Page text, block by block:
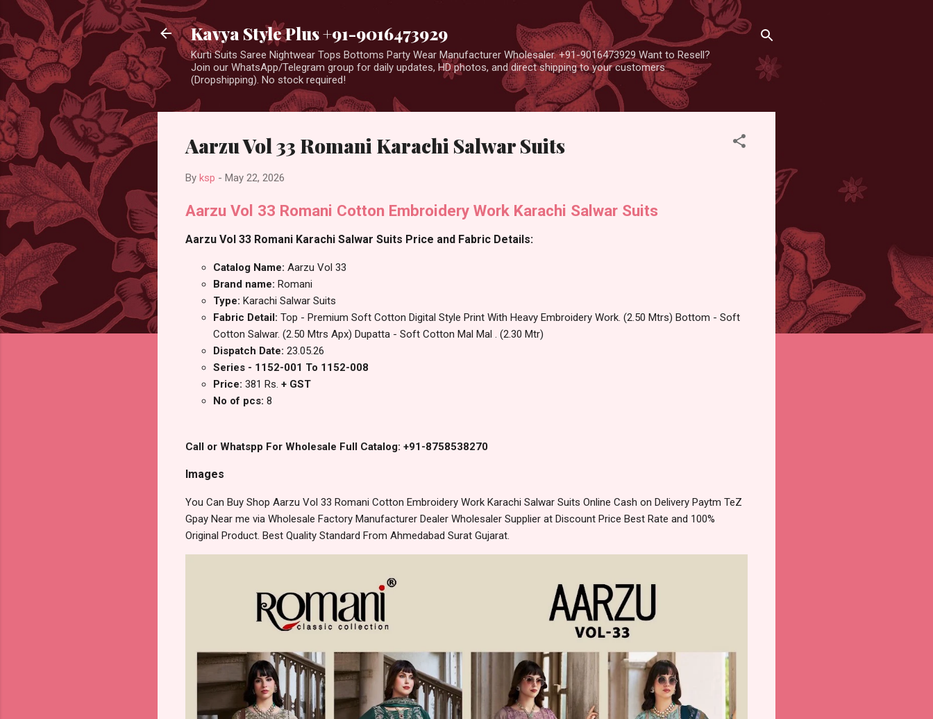
Kavya Style Plus +91-9016473929
Kurti Suits Saree Nightwear Tops Bottoms Party Wear Manufacturer Wholesaler. +91-9016473929 Want to Resell?
Join our WhatsApp/Telegram group for daily updates, HD photos, and direct shipping to your customers
(Dropshipping). No stock required!
Aarzu Vol 33 Romani Karachi Salwar Suits
By ksp - May 22, 2026
Aarzu Vol 33 Romani Cotton Embroidery Work Karachi Salwar Suits
Aarzu Vol 33 Romani Karachi Salwar Suits Price and Fabric Details:
Catalog Name: Aarzu Vol 33
Brand name: Romani
Type: Karachi Salwar Suits
Fabric Detail: Top - Premium Soft Cotton Digital Style Print With Heavy Embroidery Work. (2.50 Mtrs) Bottom - Soft
Cotton Salwar. (2.50 Mtrs Apx) Dupatta - Soft Cotton Mal Mal . (2.30 Mtr)
Dispatch Date: 23.05.26
Series - 1152-001 To 1152-008
Price: 381 Rs. + GST
No of pcs: 8
Call or Whatspp For Wholesale Full Catalog: +91-8758538270
Images
You Can Buy Shop Aarzu Vol 33 Romani Cotton Embroidery Work Karachi Salwar Suits Online Cash on Delivery Paytm TeZ
Gpay Near me via Wholesale Factory Manufacturer Dealer Wholesaler Supplier at Discount Price Best Rate and 100%
Original Product. Best Quality Standard From Ahmedabad Surat Gujarat.